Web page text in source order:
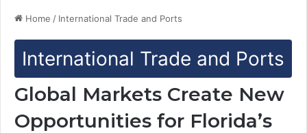
Home / International Trade and Ports
International Trade and Ports
Global Markets Create New
Opportunities for Florida’s